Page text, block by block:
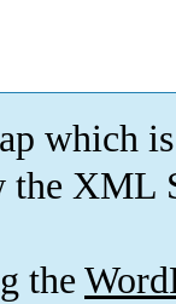
which is
XML
the